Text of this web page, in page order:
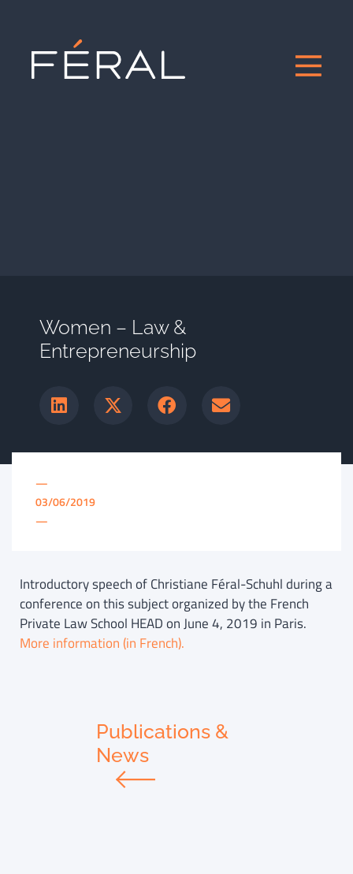
Women – Law &
Entrepreneurship
—
03/06/2019
—
Introductory speech of Christiane Féral-Schuhl during a
conference on this subject organized by the French
Private Law School HEAD on June 4, 2019 in Paris.
More information (in French).
Publications &
News